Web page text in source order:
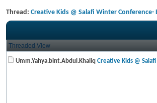
Thread: Creative Kids @ Salafi Winter Conference-
Threaded View
Umm.Yahya.bint.Abdul.Khaliq Creative Kids @